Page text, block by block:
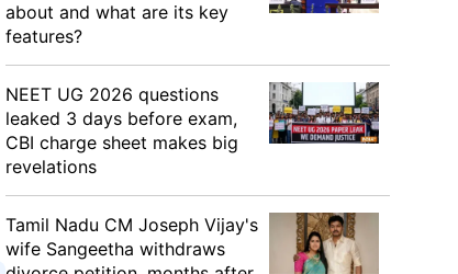
about and what are its key
features?
NEET UG 2026 questions
leaked 3 days before exam,
CBI charge sheet makes big
revelations
Tamil Nadu CM Joseph Vijay's
wife Sangeetha withdraws